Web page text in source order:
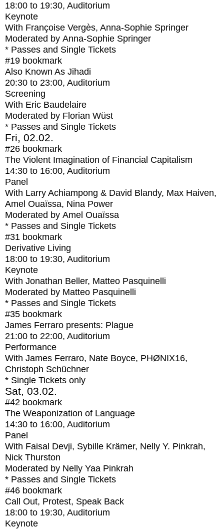
18:00 to 19:30, Auditorium
Keynote
With Françoise Vergès, Anna-Sophie Springer
Moderated by Anna-Sophie Springer
* Passes and Single Tickets
#19 bookmark
Also Known As Jihadi
20:30 to 23:00, Auditorium
Screening
With Eric Baudelaire
Moderated by Florian Wüst
* Passes and Single Tickets
Fri, 02.02.
#26 bookmark
The Violent Imagination of Financial Capitalism
14:30 to 16:00, Auditorium
Panel
With Larry Achiampong & David Blandy, Max Haiven,
Amel Ouaïssa, Nina Power
Moderated by Amel Ouaïssa
* Passes and Single Tickets
#31 bookmark
Derivative Living
18:00 to 19:30, Auditorium
Keynote
With Jonathan Beller, Matteo Pasquinelli
Moderated by Matteo Pasquinelli
* Passes and Single Tickets
#35 bookmark
James Ferraro presents: Plague
21:00 to 22:00, Auditorium
Performance
With James Ferraro, Nate Boyce, PHØNIX16,
Christoph Schüchner
* Single Tickets only
Sat, 03.02.
#42 bookmark
The Weaponization of Language
14:30 to 16:00, Auditorium
Panel
With Faisal Devji, Sybille Krämer, Nelly Y. Pinkrah,
Nick Thurston
Moderated by Nelly Yaa Pinkrah
* Passes and Single Tickets
#46 bookmark
Call Out, Protest, Speak Back
18:00 to 19:30, Auditorium
Keynote